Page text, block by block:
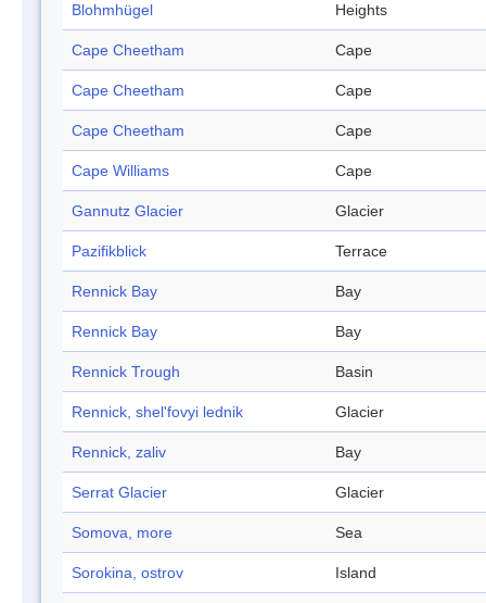
Blohmhügel Heights
Cape Cheetham Cape
Cape Cheetham Cape
Cape Cheetham Cape
Cape Williams Cape
Gannutz Glacier Glacier
Pazifikblick Terrace
Rennick Bay Bay
Rennick Bay Bay
Rennick Trough Basin
Rennick, shel'fovyi lednik Glacier
Rennick, zaliv Bay
Serrat Glacier Glacier
Somova, more Sea
Sorokina, ostrov Island